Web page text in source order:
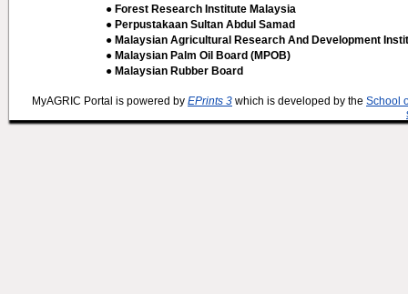
● Forest Research Institute Malaysia
● Perpustakaan Sultan Abdul Samad
● Malaysian Agricultural Research And Development
● Malaysian Palm Oil Board (MPOB)
● Malaysian Rubber Board
MyAGRIC Portal is powered by EPrints 3 which is developed by the School